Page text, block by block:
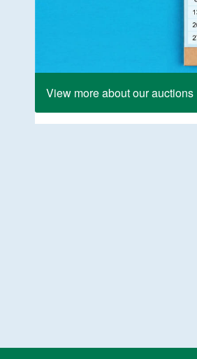
View more about our auctions